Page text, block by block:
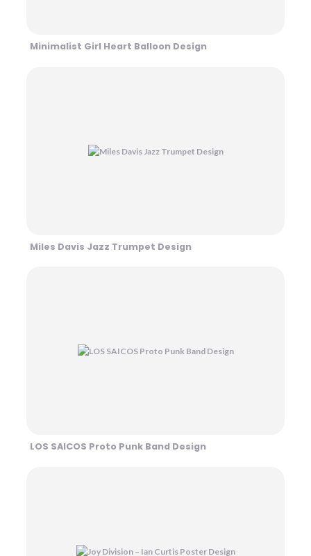
Minimalist Girl Heart Balloon Design
Miles Davis Jazz Trumpet Design
LOS SAICOS Proto Punk Band Design